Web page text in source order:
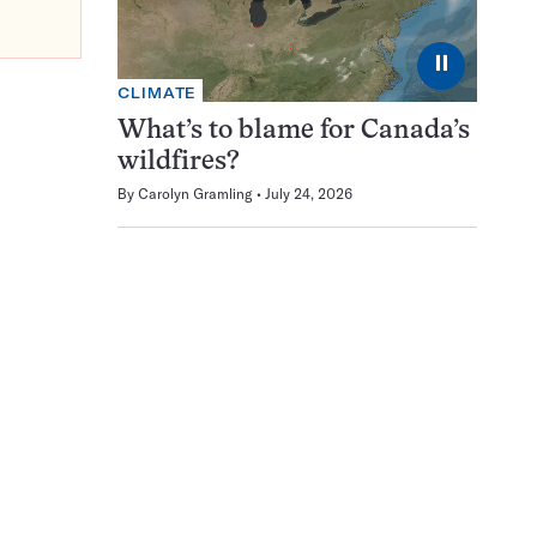
⏸
CLIMATE
What’s to blame for Canada’s
wildfires?
By Carolyn Gramling July 24, 2026